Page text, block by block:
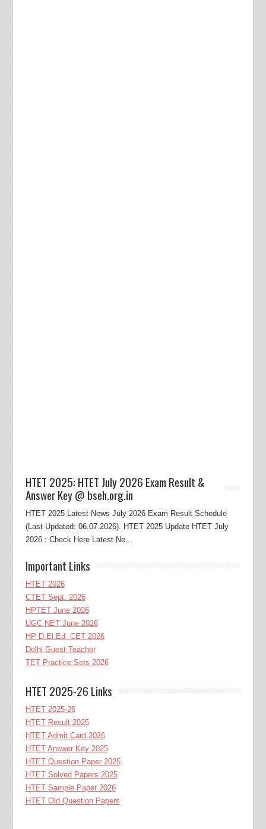
HTET 2025: HTET July 2026 Exam Result &
Answer Key @ bseh.org.in
HTET 2025 Latest News July 2026 Exam Result Schedule
(Last Updated: 06.07.2026). HTET 2025 Update HTET July
2026 : Check Here Latest Ne...
Important Links
HTET 2026
CTET Sept. 2026
HPTET June 2026
UGC NET June 2026
HP D.El.Ed. CET 2026
Delhi Guest Teacher
TET Practice Sets 2026
HTET 2025-26 Links
HTET 2025-26
HTET Result 2025
HTET Admit Card 2026
HTET Answer Key 2025
HTET Question Paper 2025
HTET Solved Papers 2025
HTET Sample Paper 2026
HTET Old Question Papers